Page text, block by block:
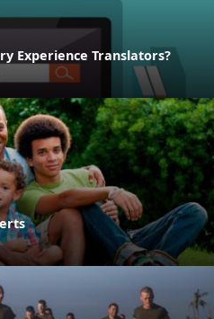
Experience Translators?